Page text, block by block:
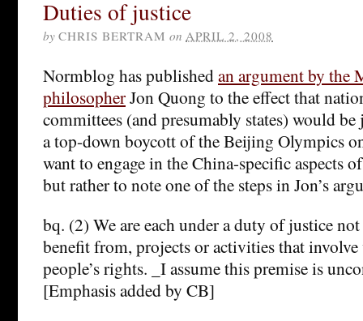
Duties of justice
by CHRIS BERTRAM on APRIL 2, 2008
Normblog has publishedan argument by the
philosopherJon Quong to the effect that
committees (and presumably states) would
a top-down boycott of the Beijing Olympics
want to engage in the China-specific aspects
but rather to note one of the steps in Jon’s
bq. (2) We are each under a duty of justice
benefit from, projects or activities that
people’s rights. _I assume this premise is
[Emphasis added by CB]